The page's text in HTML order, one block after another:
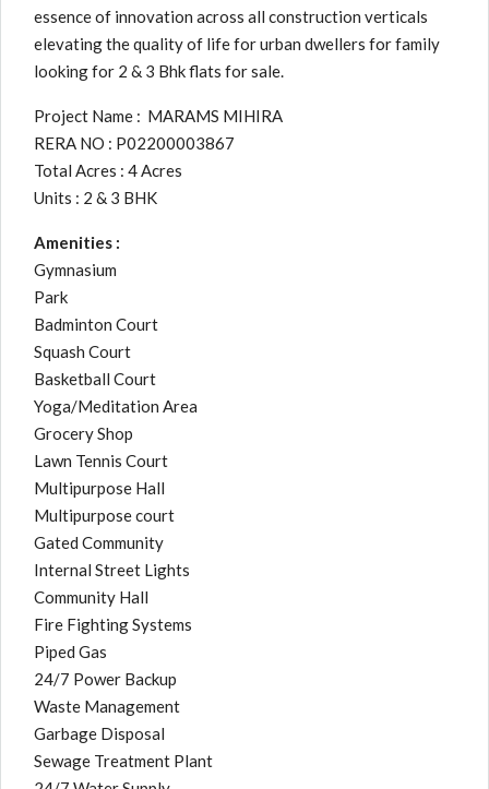
essence of innovation across all construction verticals
elevating the quality of life for urban dwellers for family
looking for 2 & 3 Bhk flats for sale.
Project Name : MARAMS MIHIRA
RERA NO : P02200003867
Total Acres : 4 Acres
Units : 2 & 3 BHK
Amenities :
Gymnasium
Park
Badminton Court
Squash Court
Basketball Court
Yoga/Meditation Area
Grocery Shop
Lawn Tennis Court
Multipurpose Hall
Multipurpose court
Gated Community
Internal Street Lights
Community Hall
Fire Fighting Systems
Piped Gas
24/7 Power Backup
Waste Management
Garbage Disposal
Sewage Treatment Plant